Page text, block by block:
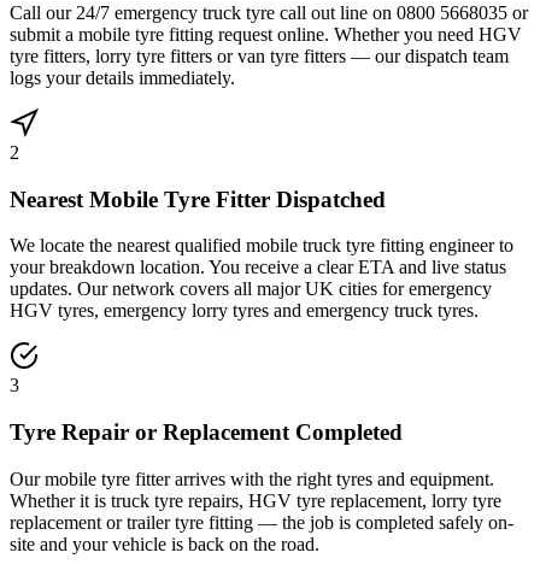
Call our 24/7 emergency truck tyre call out line on 0800 5668035 or
submit a mobile tyre fitting request online. Whether you need HGV
tyre fitters, lorry tyre fitters or van tyre fitters — our dispatch team
logs your details immediately.
2
Nearest Mobile Tyre Fitter Dispatched
We locate the nearest qualified mobile truck tyre fitting engineer to
your breakdown location. You receive a clear ETA and live status
updates. Our network covers all major UK cities for emergency
HGV tyres, emergency lorry tyres and emergency truck tyres.
3
Tyre Repair or Replacement Completed
Our mobile tyre fitter arrives with the right tyres and equipment.
Whether it is truck tyre repairs, HGV tyre replacement, lorry tyre
replacement or trailer tyre fitting — the job is completed safely on-
site and your vehicle is back on the road.